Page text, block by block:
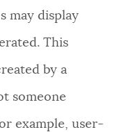
may display
This
by a
someone
example, user-